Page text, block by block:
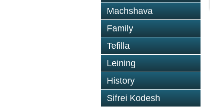
Machshava
Family
Tefilla
Leining
History
Sifrei Kodesh